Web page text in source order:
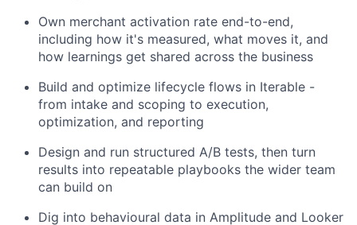
Own merchant activation rate end-to-end,
including how it's measured, what moves it, and
how learnings get shared across the business
Build and optimize lifecycle flows in Iterable -
from intake and scoping to execution,
optimization, and reporting
Design and run structured A/B tests, then turn
results into repeatable playbooks the wider team
can build on
Dig into behavioural data in Amplitude and Looker